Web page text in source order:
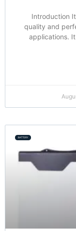
Introduction
quality and
applications.
BATTERY